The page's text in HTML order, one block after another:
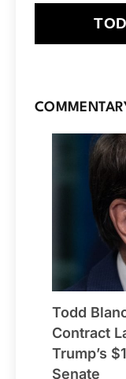
Todd
Contract
Trump’s
Senate